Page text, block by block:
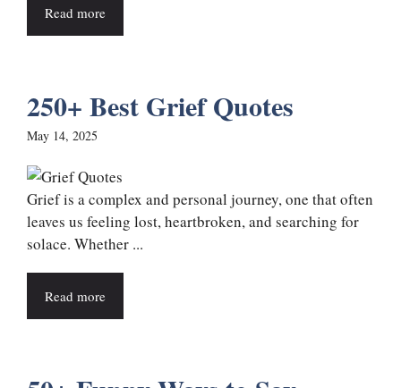
Read more
250+ Best Grief Quotes
May 14, 2025
Grief is a complex and personal journey, one that often
leaves us feeling lost, heartbroken, and searching for
solace. Whether ...
Read more